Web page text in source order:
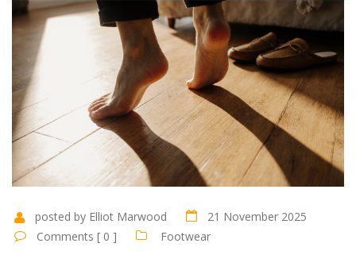
posted by Elliot Marwood
21 November 2025
Comments [ 0 ]
Footwear